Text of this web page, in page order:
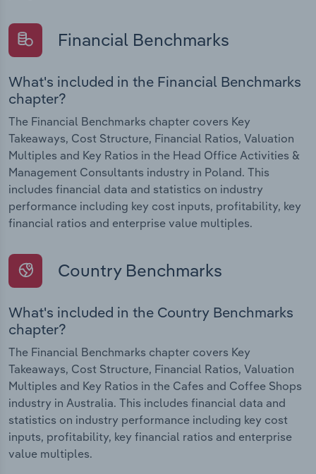
Financial Benchmarks
What's included in the Financial Benchmarks
chapter?
The Financial Benchmarks chapter covers Key
Takeaways, Cost Structure, Financial Ratios, Valuation
Multiples and Key Ratios in the Head Office Activities &
Management Consultants industry in Poland. This
includes financial data and statistics on industry
performance including key cost inputs, profitability, key
financial ratios and enterprise value multiples.
Country Benchmarks
What's included in the Country Benchmarks
chapter?
The Financial Benchmarks chapter covers Key
Takeaways, Cost Structure, Financial Ratios, Valuation
Multiples and Key Ratios in the Cafes and Coffee Shops
industry in Australia. This includes financial data and
statistics on industry performance including key cost
inputs, profitability, key financial ratios and enterprise
value multiples.